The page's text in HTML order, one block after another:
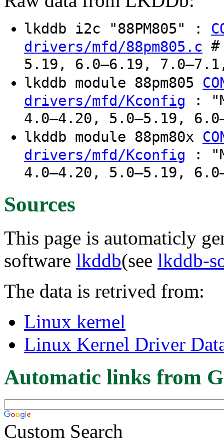
lkddb i2c "88PM805" :
drivers/mfd/88pm805.c
5.19, 6.0–6.19, 7.0–7.1,
lkddb module 88pm805
drivers/mfd/Kconfig :
4.0–4.20, 5.0–5.19,
lkddb module 88pm80x
drivers/mfd/Kconfig :
4.0–4.20, 5.0–5.19,
Sources
This page is automaticly
software lkddb(see lkddb-
The data is retrived from:
Linux kernel
Linux Kernel Driver
Automatic links from
Custom Search